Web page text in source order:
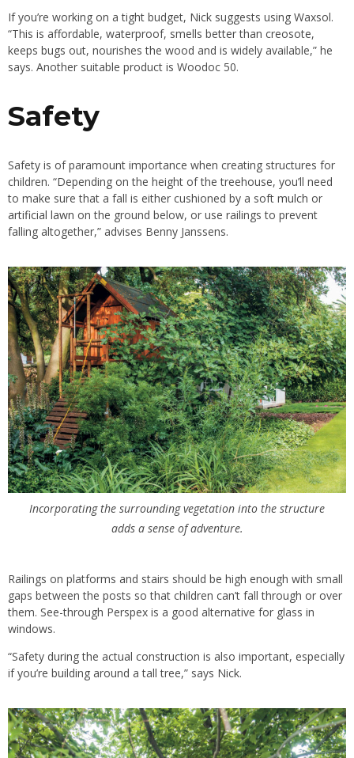
If you’re working on a tight budget, Nick suggests using Waxsol.
“This is affordable, waterproof, smells better than creosote,
keeps bugs out, nourishes the wood and is widely available,” he
says. Another suitable product is Woodoc 50.
Safety
Safety is of paramount importance when creating structures for
children. “Depending on the height of the treehouse, you’ll need
to make sure that a fall is either cushioned by a soft mulch or
artificial lawn on the ground below, or use railings to prevent
falling altogether,” advises Benny Janssens.
Incorporating the surrounding vegetation into the structure
adds a sense of adventure.
Railings on platforms and stairs should be high enough with small
gaps between the posts so that children can’t fall through or over
them. See-through Perspex is a good alternative for glass in
windows.
“Safety during the actual construction is also important, especially
if you’re building around a tall tree,” says Nick.